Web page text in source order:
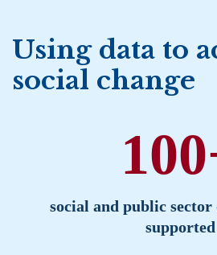
Using data to
social change
social and public
supported